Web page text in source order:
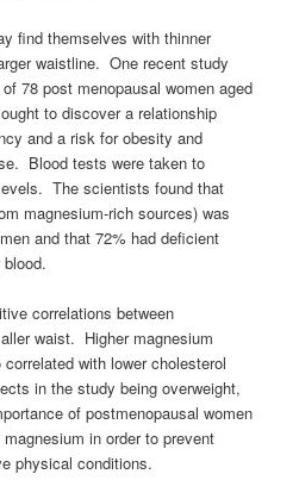
find themselves with thinner
waistline. One recent study
78 post menopausal women aged
to discover a relationship
and a risk for obesity and
Blood tests were taken to
The scientists found that
magnesium-rich sources) was
and that 72% had deficient
correlations between
waist. Higher magnesium
with lower cholesterol
in the study being overweight,
of postmenopausal women
in order to prevent
physical conditions.